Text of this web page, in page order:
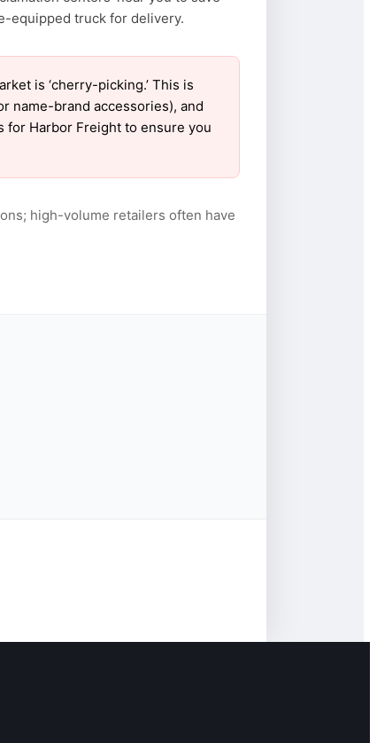
equipped truck for delivery.
is ‘cherry-picking.’ This is
name-brand accessories), and
for Harbor Freight to ensure you
high-volume retailers often have